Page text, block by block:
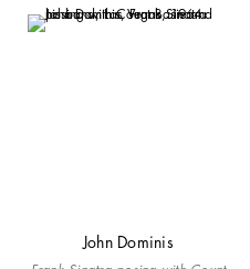
John Dominis